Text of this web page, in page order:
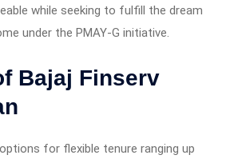
while seeking to fulfill the dream
under the PMAY-G initiative.
Bajaj Finserv
for flexible tenure ranging up